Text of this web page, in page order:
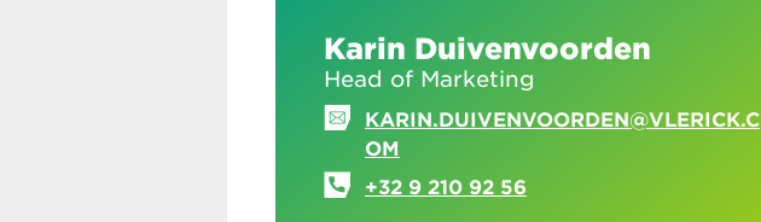
Karin Duivenvoorden
Head of Marketing
KARIN.DUIVENVOORDEN@VLERICK.C
OM
+32 9 210 92 56